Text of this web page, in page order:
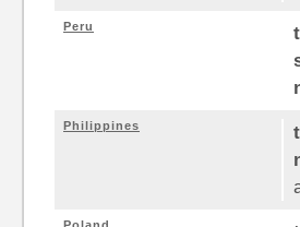
Peru
Philippines